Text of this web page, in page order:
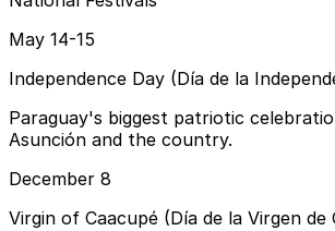
May 14-15
Independence Day (Día de la
Paraguay's biggest patriotic
Asunción and the country.
December 8
Virgin of Caacupé (Día de la Virgen de